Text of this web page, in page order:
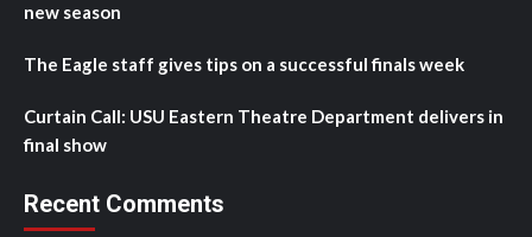
new season
The Eagle staff gives tips on a successful finals week
Curtain Call: USU Eastern Theatre Department delivers in
final show
Recent Comments